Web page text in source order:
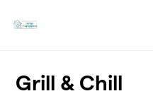
Grill & Chill